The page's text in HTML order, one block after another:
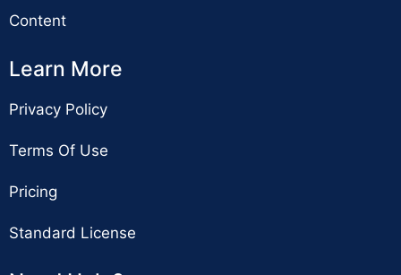
Content
Learn More
Privacy Policy
Terms Of Use
Pricing
Standard License